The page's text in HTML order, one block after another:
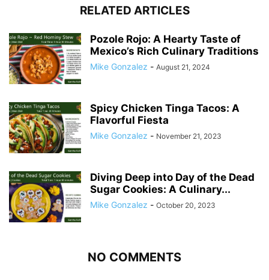
RELATED ARTICLES
Pozole Rojo: A Hearty Taste of
Mexico’s Rich Culinary Traditions
Mike Gonzalez - August 21, 2024
Spicy Chicken Tinga Tacos: A
Flavorful Fiesta
Mike Gonzalez - November 21, 2023
Diving Deep into Day of the Dead
Sugar Cookies: A Culinary...
Mike Gonzalez - October 20, 2023
NO COMMENTS